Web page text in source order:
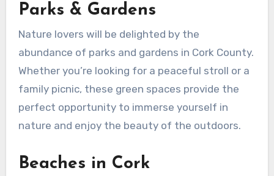
Parks & Gardens
Nature lovers will be delighted by the
abundance of parks and gardens in Cork County.
Whether you’re looking for a peaceful stroll or a
family picnic, these green spaces provide the
perfect opportunity to immerse yourself in
nature and enjoy the beauty of the outdoors.
Beaches in Cork